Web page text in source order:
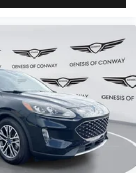
this 2023 Santa Fe
discover how its blend of luxury
utility can serve your lifestyle.
financing options and
your convenience.